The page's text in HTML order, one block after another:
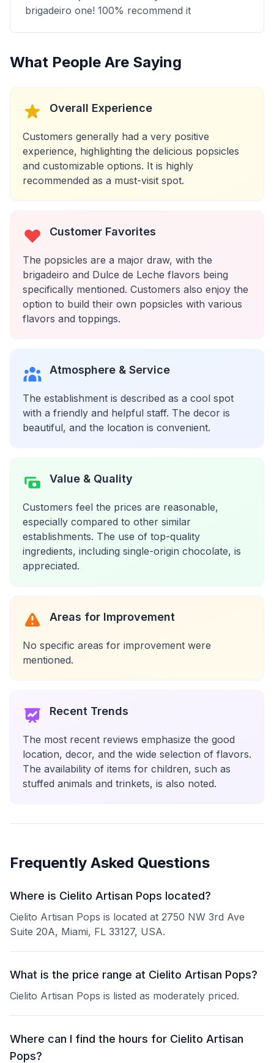
brigadeiro one! 100% recommend it
What People Are Saying
Overall Experience
Customers generally had a very positive
experience, highlighting the delicious popsicles
and customizable options. It is highly
recommended as a must-visit spot.
Customer Favorites
The popsicles are a major draw, with the
brigadeiro and Dulce de Leche flavors being
specifically mentioned. Customers also enjoy the
option to build their own popsicles with various
flavors and toppings.
Atmosphere & Service
The establishment is described as a cool spot
with a friendly and helpful staff. The decor is
beautiful, and the location is convenient.
Value & Quality
Customers feel the prices are reasonable,
especially compared to other similar
establishments. The use of top-quality
ingredients, including single-origin chocolate, is
appreciated.
Areas for Improvement
No specific areas for improvement were
mentioned.
Recent Trends
The most recent reviews emphasize the good
location, decor, and the wide selection of flavors.
The availability of items for children, such as
stuffed animals and trinkets, is also noted.
Frequently Asked Questions
Where is Cielito Artisan Pops located?
Cielito Artisan Pops is located at 2750 NW 3rd Ave
Suite 20A, Miami, FL 33127, USA.
What is the price range at Cielito Artisan Pops?
Cielito Artisan Pops is listed as moderately priced.
Where can I find the hours for Cielito Artisan
Pops?